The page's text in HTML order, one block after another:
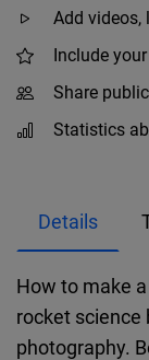
Add videos,
Include
Share
Statistics
Details
How to make
rocket science
photography.